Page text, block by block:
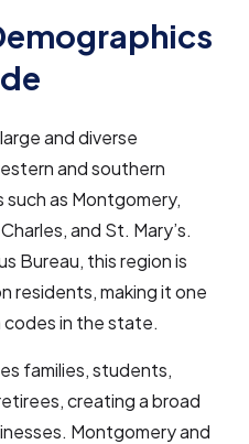
and diverse
and southern
such as Montgomery,
and St. Mary’s.
Bureau, this region is
residents, making it one
in the state.
families, students,
creating a broad
Montgomery and